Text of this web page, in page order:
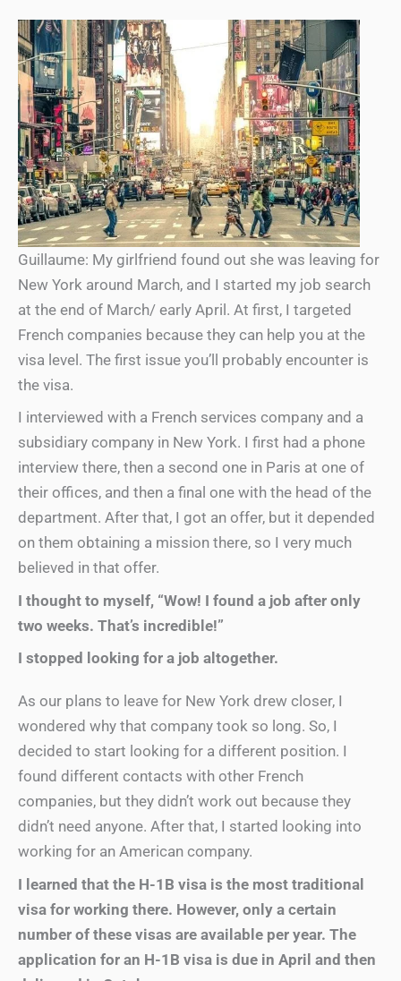
Guillaume: My girlfriend found out she was leaving for
New York around March, and I started my job search
at the end of March/ early April. At first, I targeted
French companies because they can help you at the
visa level. The first issue you’ll probably encounter is
the visa.
I interviewed with a French services company and a
subsidiary company in New York. I first had a phone
interview there, then a second one in Paris at one of
their offices, and then a final one with the head of the
department. After that, I got an offer, but it depended
on them obtaining a mission there, so I very much
believed in that offer.
I thought to myself, “Wow! I found a job after only
two weeks. That’s incredible!”
I stopped looking for a job altogether.
As our plans to leave for New York drew closer, I
wondered why that company took so long. So, I
decided to start looking for a different position. I
found different contacts with other French
companies, but they didn’t work out because they
didn’t need anyone. After that, I started looking into
working for an American company.
I learned that the H-1B visa is the most traditional
visa for working there. However, only a certain
number of these visas are available per year. The
application for an H-1B visa is due in April and then